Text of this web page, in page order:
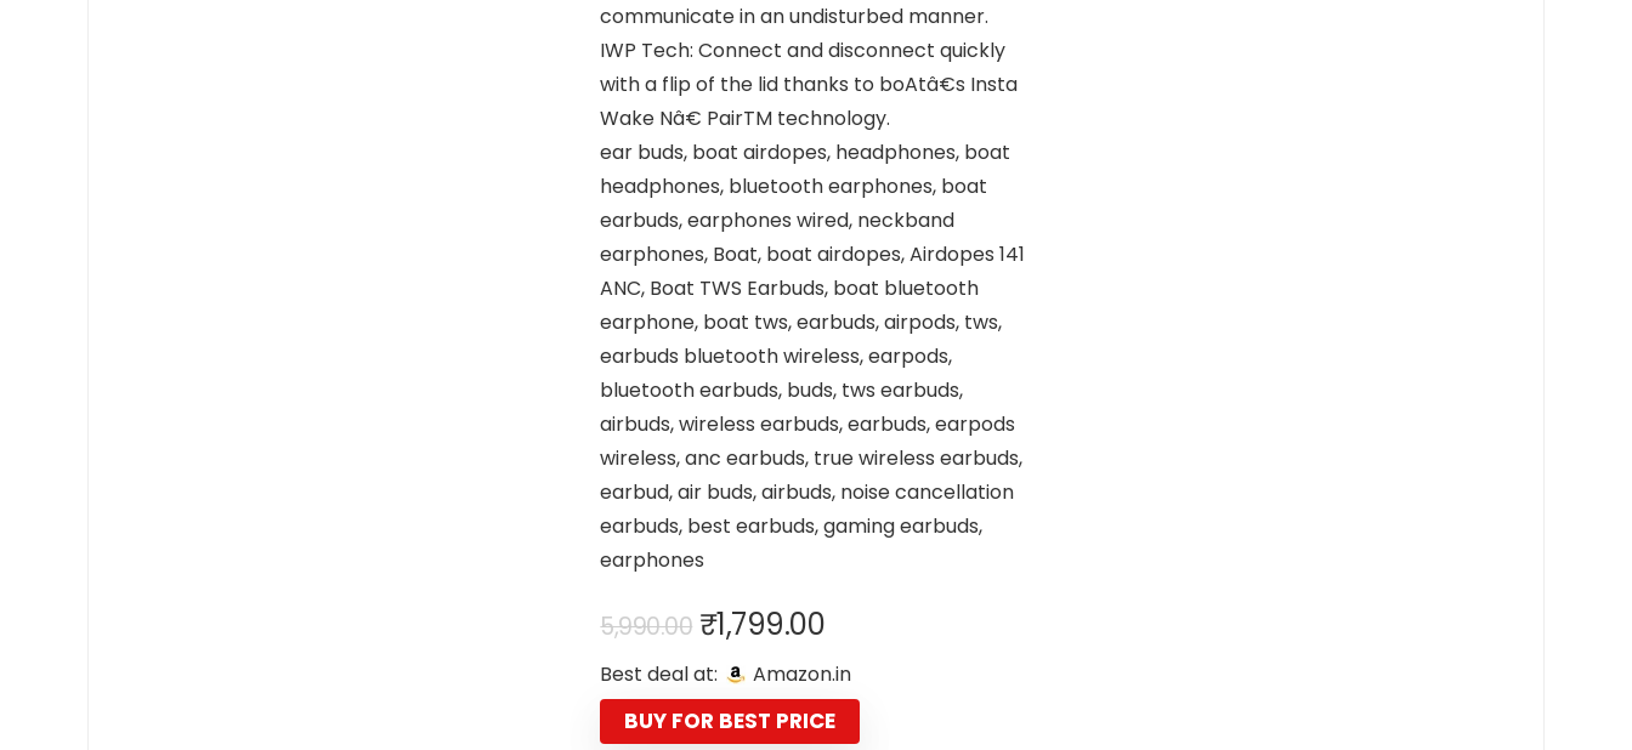
communicate in an undisturbed manner.
IWP Tech: Connect and disconnect quickly
with a flip of the lid thanks to boAtâ€s Insta
Wake Nâ€ PairTM technology.
ear buds, boat airdopes, headphones, boat
headphones, bluetooth earphones, boat
earbuds, earphones wired, neckband
earphones, Boat, boat airdopes, Airdopes 141
ANC, Boat TWS Earbuds, boat bluetooth
earphone, boat tws, earbuds, airpods, tws,
earbuds bluetooth wireless, earpods,
bluetooth earbuds, buds, tws earbuds,
airbuds, wireless earbuds, earbuds, earpods
wireless, anc earbuds, true wireless earbuds,
earbud, air buds, airbuds, noise cancellation
earbuds, best earbuds, gaming earbuds,
earphones
5,990.00 Original
price
was:
₹5,990.00.
₹1,799.00Current
price
is:
₹1,799.00.
Best deal at: Amazon.in
BUY FOR BEST PRICE